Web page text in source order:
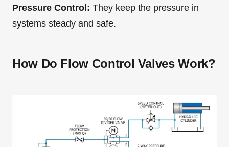
Pressure Control: They keep the pressure in
systems steady and safe.
How Do Flow Control Valves Work?